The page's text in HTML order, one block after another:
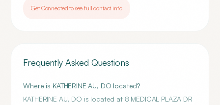
Get Connected to see full contact info
Frequently Asked Questions
Where is KATHERINE AU, DO located?
KATHERINE AU, DO is located at 8 MEDICAL PLAZA DR